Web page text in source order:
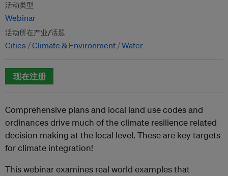
活动类型
Webinar
活动所在产业/话题
Cities Climate & Environment Water
现在注册
Comprehensive plans and local land use codes and
ordinances drive much of the climate resilience related
decision making at the local level. These are key targets
for climate integration!
This webinar examines real world examples that